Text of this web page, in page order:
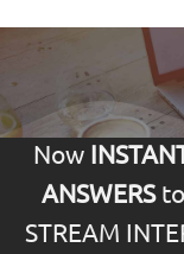
Now
ANSWERSto
STREAM